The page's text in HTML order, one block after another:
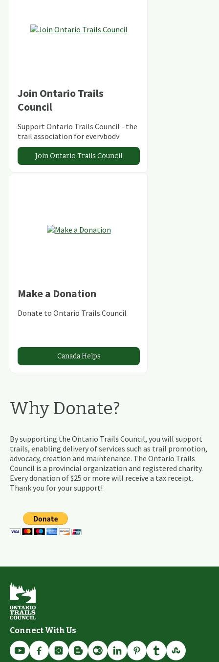
Join Ontario Trails
Council
Support Ontario Trails Council - the
trail association for everybody
Join Ontario Trails Council
Make a Donation
Donate to Ontario Trails Council
Canada Helps
Why Donate?
By supporting the Ontario Trails Council, you will support
trails, enabling delivery of services such as trail promotion,
advocacy, creation and maintenance. The Ontario Trails
Council is a provincial organization and registered charity.
Every donation of $25 or more will receive a tax receipt.
Thank you for your support!
Connect With Us